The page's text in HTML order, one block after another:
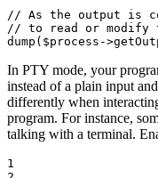
// As the output is
// to read or modify
dump ( $process ->
In PTY mode, your
instead of a plain input
differently when
program. For instance,
talking with a terminal.
1